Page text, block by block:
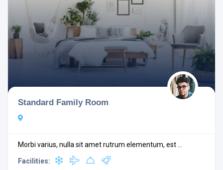
Standard Family Room
Morbi varius, nulla sit amet rutrum elementum, est ...
Facilities: